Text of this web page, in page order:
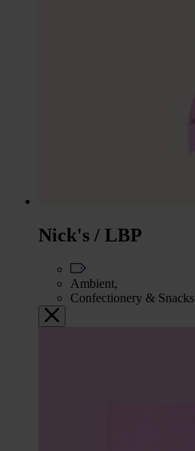
Nick's / LBP
Ambient,
Confectionery & Snacks